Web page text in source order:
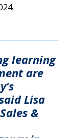
learning
are
Lisa
&